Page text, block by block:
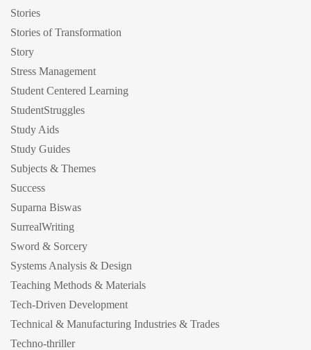
Stories
Stories of Transformation
Story
Stress Management
Student Centered Learning
StudentStruggles
Study Aids
Study Guides
Subjects & Themes
Success
Suparna Biswas
SurrealWriting
Sword & Sorcery
Systems Analysis & Design
Teaching Methods & Materials
Tech-Driven Development
Technical & Manufacturing Industries & Trades
Techno-thriller